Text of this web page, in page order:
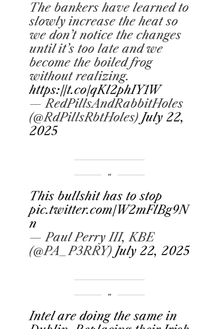
The bankers have learned to
slowly increase the heat so
we don’t notice the changes
until it’s too late and we
become the boiled frog
without realizing.
https://t.co/qKl2phIY1W
— RedPillsAndRabbitHoles
(@RdPillsRbtHoles) July 22,
2025
This bullshit has to stop
pic.twitter.com/W2mFlBg9N
n
— Paul Perry III, KBE
(@PA_P3RRY) July 22, 2025
Intel are doing the same in